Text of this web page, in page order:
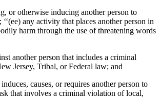
or otherwise inducing another person to
any activity that places another person in
harm through the use of threatening words
another person that includes a criminal
Jersey, Tribal, or Federal law; and
causes, or requires another person to
that involves a criminal violation of local,